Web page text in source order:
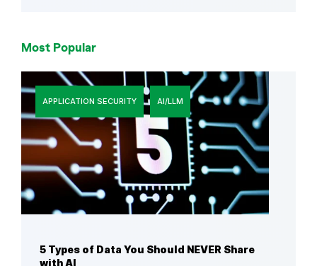
Most Popular
APPLICATION SECURITY AI/LLM
5 Types of Data You Should NEVER Share
with AI